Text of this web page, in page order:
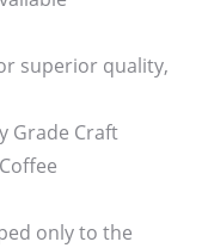
superior quality,
Grade Craft
only to the